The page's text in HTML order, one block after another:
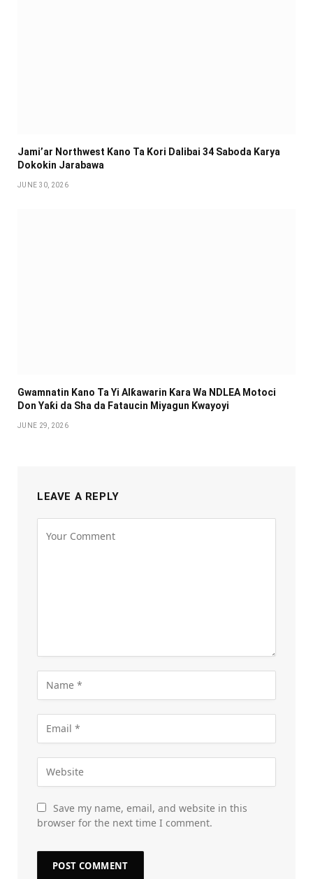
Jami’ar Northwest Kano Ta Kori Dalibai 34 Saboda Karya
Dokokin Jarabawa ‎
JUNE 30, 2026
Gwamnatin Kano Ta Yi Alƙawarin Ƙara Wa NDLEA Motoci
Don Yaƙi da Sha da Fataucin Miyagun Ƙwayoyi ‎
JUNE 29, 2026
LEAVE A REPLY
Save my name, email, and website in this
browser for the next time I comment.